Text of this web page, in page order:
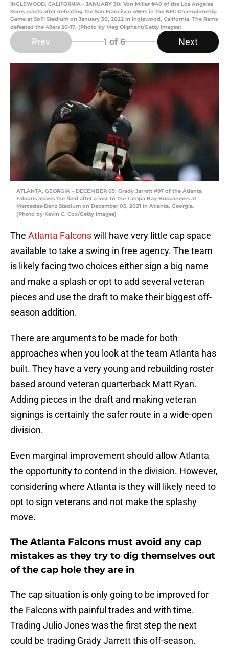
INGLEWOOD, CALIFORNIA - JANUARY 30: Von Miller #40 of the Los Angeles
Rams reacts after defeating the San Francisco 49ers in the NFC Championship
Game at SoFi Stadium on January 30, 2022 in Inglewood, California. The Rams
defeated the 49ers 20-17. (Photo by Meg Oliphant/Getty Images)
Prev 1 of 6 Next
ATLANTA, GEORGIA – DECEMBER 05: Grady Jarrett #97 of the Atlanta
Falcons leaves the field after a loss to the Tampa Bay Buccaneers at
Mercedes-Benz Stadium on December 05, 2021 in Atlanta, Georgia.
(Photo by Kevin C. Cox/Getty Images)
The Atlanta Falconswill have very little cap space
available to take a swing in free agency. The team
is likely facing two choices either sign a big name
and make a splash or opt to add several veteran
pieces and use the draft to make their biggest off-
season addition.
There are arguments to be made for both
approaches when you look at the team Atlanta has
built. They have a very young and rebuilding roster
based around veteran quarterback Matt Ryan.
Adding pieces in the draft and making veteran
signings is certainly the safer route in a wide-open
division.
Even marginal improvement should allow Atlanta
the opportunity to contend in the division. However,
considering where Atlanta is they will likely need to
opt to sign veterans and not make the splashy
move.
The Atlanta Falcons must avoid any cap
mistakes as they try to dig themselves out
of the cap hole they are in
The cap situation is only going to be improved for
the Falcons with painful trades and with time.
Trading Julio Jones was the first step the next
could be trading Grady Jarrett this off-season.